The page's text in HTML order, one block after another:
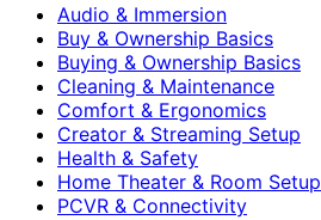
Audio & Immersion
Buy & Ownership Basics
Buying & Ownership Basics
Cleaning & Maintenance
Comfort & Ergonomics
Creator & Streaming Setup
Health & Safety
Home Theater & Room Setup
PCVR & Connectivity